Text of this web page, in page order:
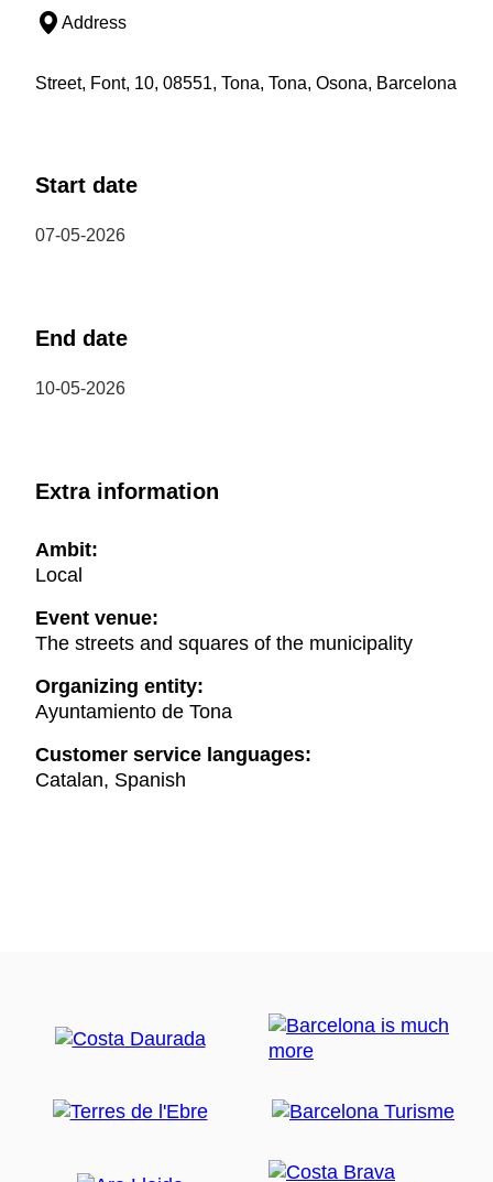
Address
Street, Font, 10, 08551, Tona, Tona, Osona, Barcelona
Start date
07-05-2026
End date
10-05-2026
Extra information
Ambit:
Local
Event venue:
The streets and squares of the municipality
Organizing entity:
Ayuntamiento de Tona
Customer service languages:
Catalan, Spanish